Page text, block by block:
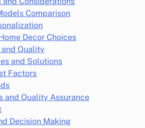
Comparison
Decor Choices
Quality
and Solutions
Factors
and Quality Assurance
Decision Making